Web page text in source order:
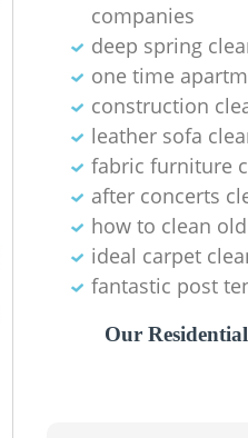
companies
deep spring
one time
construction
leather sofa
fabric furniture
after concerts
how to clean
ideal carpet
fantastic post
Our